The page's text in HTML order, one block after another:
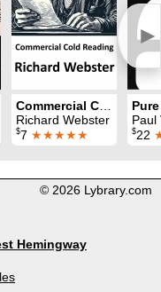
►
Richard Webster
$7 ★★★★★
Paul
$22
© 2026 Lybrary.com
Hemingway